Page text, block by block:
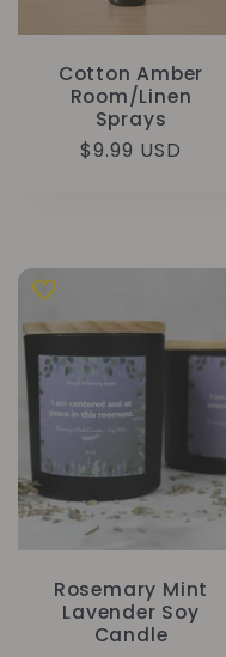
Cotton Amber
Room/Linen
Sprays
Prix
$9.99 USD
Rosemary Mint
Lavender Soy
Candle